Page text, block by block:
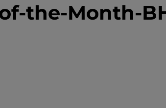
the-Month-